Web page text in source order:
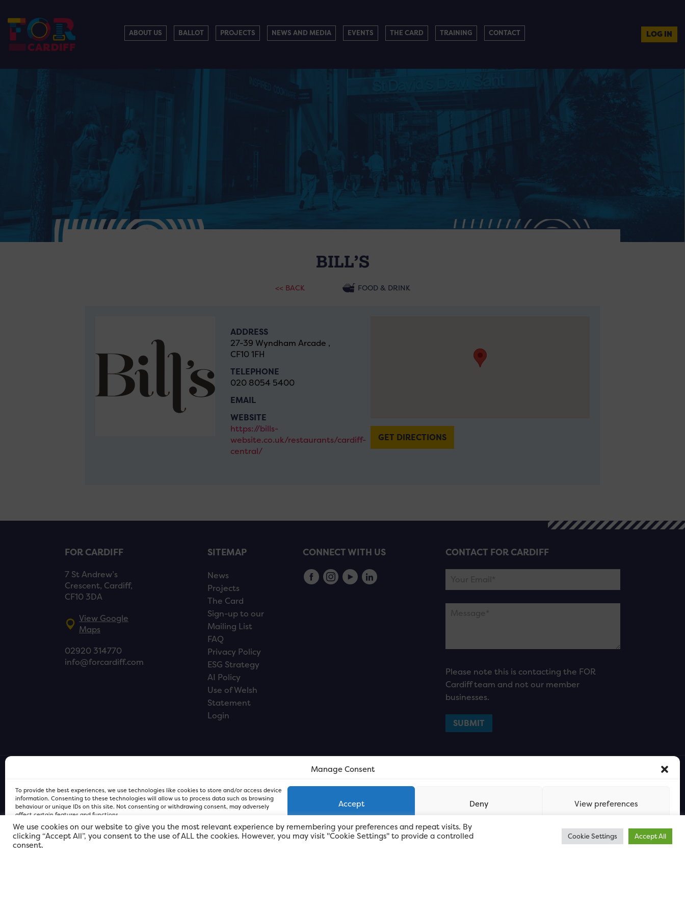
Manage Consent
To provide the best experiences, we use technologies like cookies to store and/or access device
information. Consenting to these technologies will allow us to process data such as browsing
behaviour or unique IDs on this site. Not consenting or withdrawing consent, may adversely
affect certain features and functions.
Accept Deny View preferences
FOR Cardiff PRIVACY POLICYFOR Cardiff PRIVACY POLICY
ABOUT US BALLOT PROJECTS NEWS AND MEDIA EVENTS THE CARD TRAINING CONTACT LOG IN
BILL’S
<< BACK FOOD & DRINK
ADDRESS
27-39 Wyndham Arcade ,
CF10 1FH
TELEPHONE
020 8054 5400
EMAIL
WEBSITE
https://bills-
website.co.uk/restaurants/cardiff-
central/
GET DIRECTIONS
FOR CARDIFF
7 St Andrew’s
Crescent, Cardiff,
CF10 3DA
View Google
Maps
02920 314770
info@forcardiff.com
SITEMAP
News
Projects
The Card
Sign-up to our
Mailing List
FAQ
Privacy Policy
ESG Strategy
AI Policy
Use of Welsh
Statement
Login
CONNECT WITH US CONTACT FOR CARDIFF
Please note this is contacting the FOR
Cardiff team and not our member
businesses.
We use cookies on our website to give you the most relevant experience by remembering your preferences and repeat visits. By
clicking “Accept All”, you consent to the use of ALL the cookies. However, you may visit "Cookie Settings" to provide a controlled
consent.
Cookie Settings Accept All